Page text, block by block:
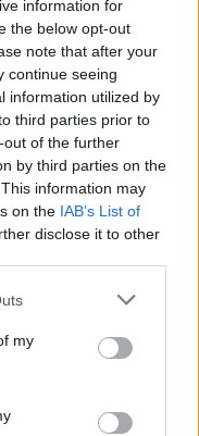
information for
the below opt-out
note that after your
continue seeing
information utilized by
third parties prior to
of the further
by third parties on the
information may
on the IAB’s List of
disclose it to other
my
la